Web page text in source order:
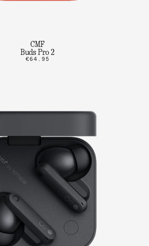
CMF
Buds Pro 2
€64.95